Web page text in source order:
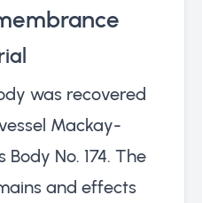
was recovered
Mackay-
No. 174. The
and effects